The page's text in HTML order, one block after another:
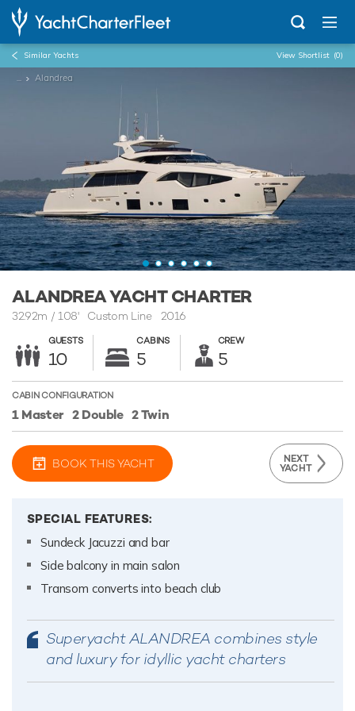
Similar Yachts View Shortlist (0)
... Alandrea
ALANDREA YACHT CHARTER
32.92m / 108'Custom Line 2016
GUESTS
10
CABINS
5
CREW
5
CABIN CONFIGURATION
1 Master 2 Double 2 Twin
BOOK THIS YACHT NEXT
YACHT
SPECIAL FEATURES:
Sundeck Jacuzzi and bar
Side balcony in main salon
Transom converts into beach club
Superyacht ALANDREA combines style
and luxury for idyllic yacht charters